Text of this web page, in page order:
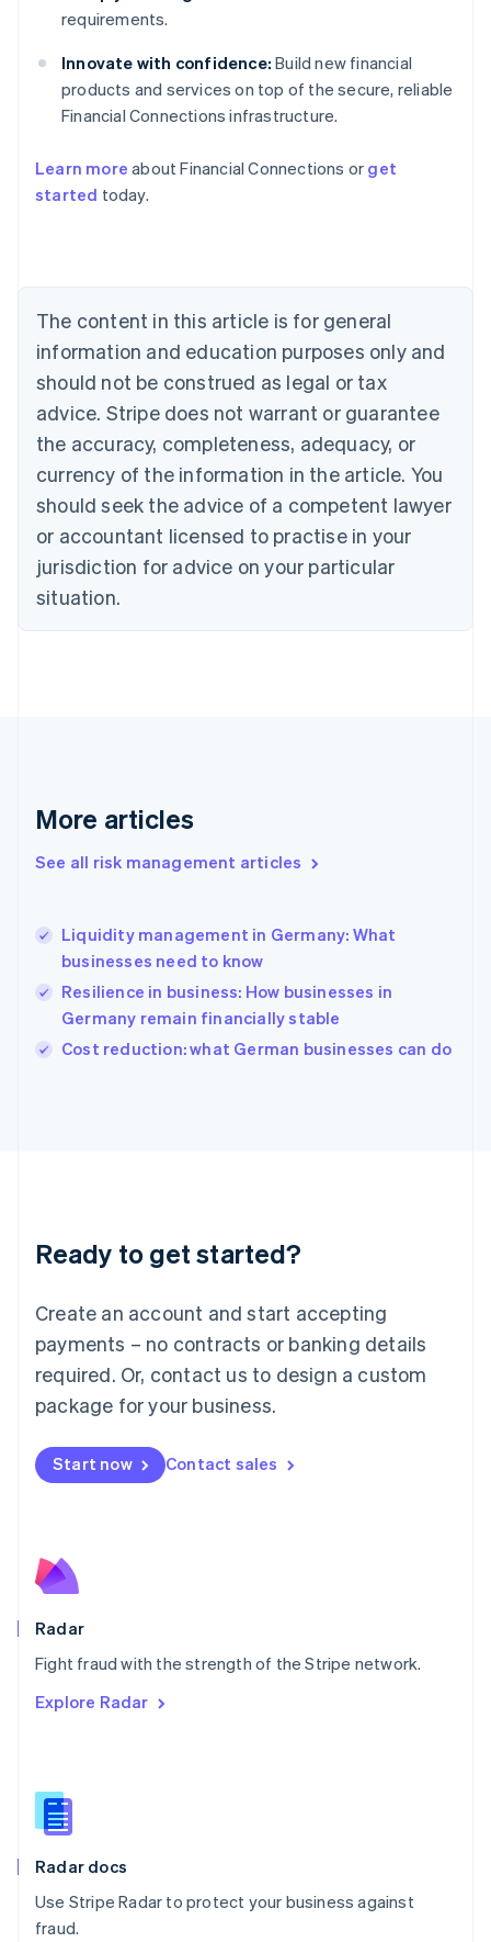
requirements.
Innovate with confidence: Build new financial
products and services on top of the secure, reliable
Financial Connections infrastructure.
Learn more about Financial Connections or get
started today.
The content in this article is for general
information and education purposes only and
should not be construed as legal or tax
advice. Stripe does not warrant or guarantee
the accuracy, completeness, adequacy, or
currency of the information in the article. You
should seek the advice of a competent lawyer
or accountant licensed to practise in your
jurisdiction for advice on your particular
situation.
More articles
See all risk management articles
Liquidity management in Germany: What
businesses need to know
Resilience in business: How businesses in
Germany remain financially stable
Cost reduction: what German businesses can do
Ready to get started?
Create an account and start accepting
payments – no contracts or banking details
required. Or, contact us to design a custom
package for your business.
Start now Contact sales
Radar
Fight fraud with the strength of the Stripe network.
Explore Radar
Radar docs
Use Stripe Radar to protect your business against
fraud.
Australia
Austria
DeutschEnglish
English
Canada
Croatia
EnglishItaliano
Cyprus
English
Czech Republic
English
English
Estonia
English
Finland
EnglishSvenska
English
English简体中文
India
English
Ireland
English
Italy
Japan
Luxembourg
Français DeutschEnglish
简体中文English
English简体中文
Malta
English
Mexico
Netherlands
NederlandsEnglish
English
Poland
Portugal
PortuguêsEnglish
English
English
Slovenia
Spain
Sweden
Svenska